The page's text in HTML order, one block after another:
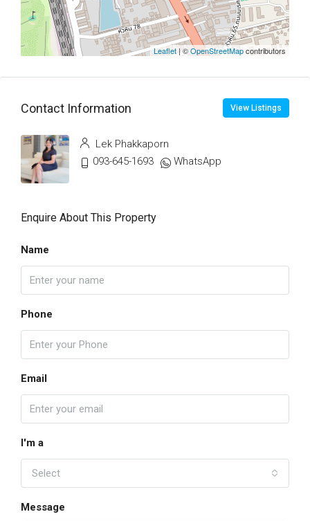
Leaflet | ©OpenStreetMapcontributors
Contact Information View Listings
Lek Phakkaporn
093-645-1693
WhatsApp
Enquire About This Property
Name
Phone
Email
I'm a
Select
Message